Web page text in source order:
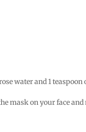
water and 1
mask on your face and